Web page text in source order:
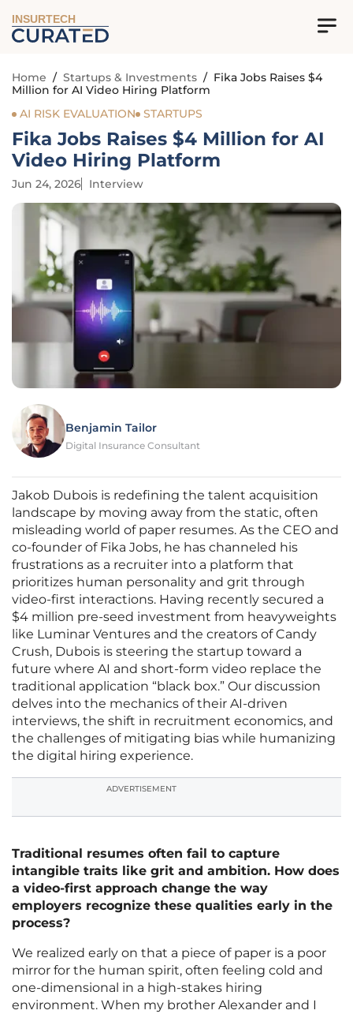
INSURTECH
Home / Startups & Investments / Fika Jobs Raises $4
Million for AI Video Hiring Platform
AI RISK EVALUATION
STARTUPS
Fika Jobs Raises $4 Million for AI
Video Hiring Platform
Jun 24, 2026 Interview
Benjamin Tailor
Digital Insurance Consultant
Jakob Dubois is redefining the talent acquisition
landscape by moving away from the static, often
misleading world of paper resumes. As the CEO and
co-founder of Fika Jobs, he has channeled his
frustrations as a recruiter into a platform that
prioritizes human personality and grit through
video-first interactions. Having recently secured a
$4 million pre-seed investment from heavyweights
like Luminar Ventures and the creators of Candy
Crush, Dubois is steering the startup toward a
future where AI and short-form video replace the
traditional application “black box.” Our discussion
delves into the mechanics of their AI-driven
interviews, the shift in recruitment economics, and
the challenges of mitigating bias while humanizing
the digital hiring experience.
ADVERTISEMENT
Traditional resumes often fail to capture
intangible traits like grit and ambition. How does
a video-first approach change the way
employers recognize these qualities early in the
process?
We realized early on that a piece of paper is a poor
mirror for the human spirit, often feeling cold and
one-dimensional in a high-stakes hiring
environment. When my brother Alexander and I